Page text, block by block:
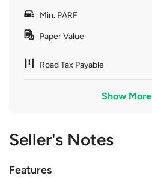
Min. PARF
Paper Value
Road Tax Payable
Show More
Seller's Notes
Features